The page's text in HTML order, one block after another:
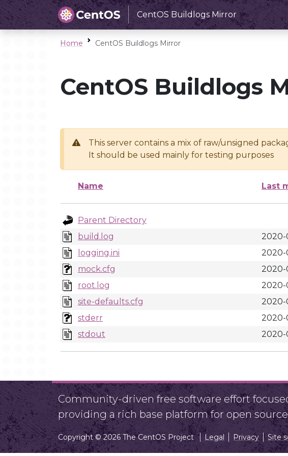
CentOS Buildlogs Mirror
Home CentOS Buildlogs Mirror
CentOS Buildlogs
This server contains a mix of raw/unsigned
It should be used mainly for testing purposes
Name Last
Parent Directory
build.log
2020-
logging.ini
2020-
mock.cfg
2020-
root.log
2020-
site-defaults.cfg
2020-
stderr
2020-
stdout
2020-
Community-driven free software effort
providing a rich base platform for open
Copyright © 2026 The CentOS Project Legal Privacy Site